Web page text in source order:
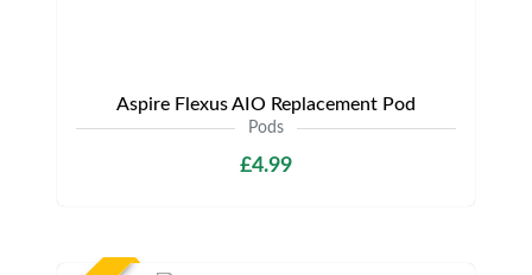
Aspire Flexus AIO Replacement Pod
Pods
£4.99